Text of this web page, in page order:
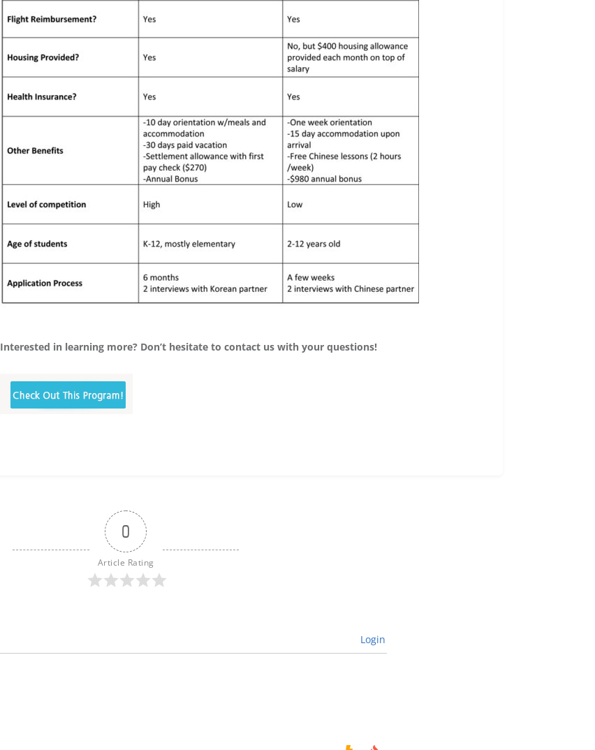
Interested in learning more? Don’t hesitate to contact us with your questions!
0
Article Rating
Login